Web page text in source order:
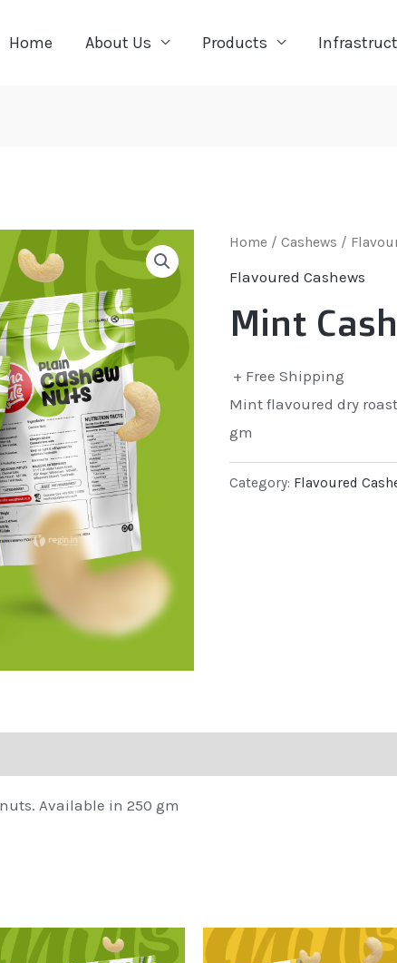
Home About Us Products
Home / Cashews /
Flavoured Cashews
Mint
+ Free Shipping
Mint flavoured dry
gm
Category: Flavoured
Available in 250 gm